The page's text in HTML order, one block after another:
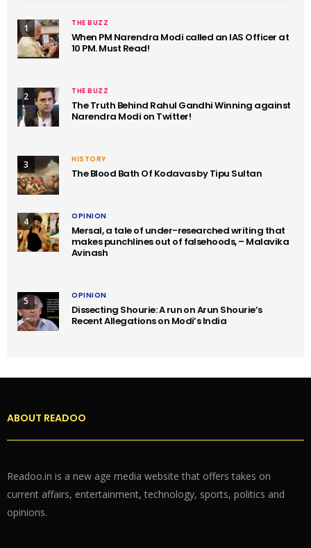
1 THE BUZZ
When PM Narendra Modi called an IAS Officer at
10 PM. Must Read!
2 THE BUZZ
The Truth Behind Rahul Gandhi Winning against
Narendra Modi on Twitter!
3 HISTORY
The Blood Bath Of Kodavas by Tipu Sultan
4 OPINION
Mersal, a tale of under-researched writing that
makes punchlines out of falsehoods, – Malavika
Avinash
5 OPINION
Dissecting Shourie: A run on Arun Shourie’s
Recent Allegations on Modi’s India
ABOUT READOO
Readoo.in is a new age media website that offers takes on
current affairs, entertainment, technology, sports, politics and
opinions.